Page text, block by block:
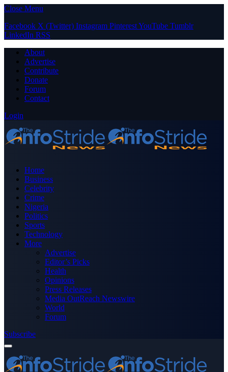
Close Menu
Facebook X (Twitter) Instagram PinterestYouTube Tumblr
LinkedIn RSS
About
Advertise
Contribute
Donate
Forum
Contact
Login
Home
Business
Celebrity
Crime
Nigeria
Politics
Sports
Technology
More
Advertise
Editor’s Picks
Health
Opinions
Press Releases
Media OutReach Newswire
World
Forum
Subscribe